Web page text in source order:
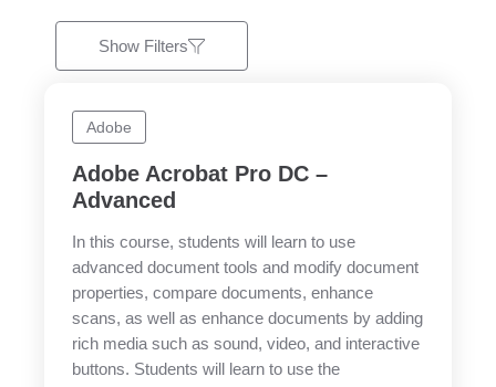
Show Filters
Adobe
Adobe Acrobat Pro DC –
Advanced
In this course, students will learn to use
advanced document tools and modify document
properties, compare documents, enhance
scans, as well as enhance documents by adding
rich media such as sound, video, and interactive
buttons. Students will learn to use the